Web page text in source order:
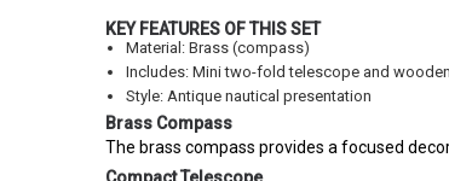
KEY FEATURES OF THIS SET
Material: Brass (compass)
Includes: Mini two-fold telescope and
Style: Antique nautical presentation
Brass Compass
The brass compass provides a focused